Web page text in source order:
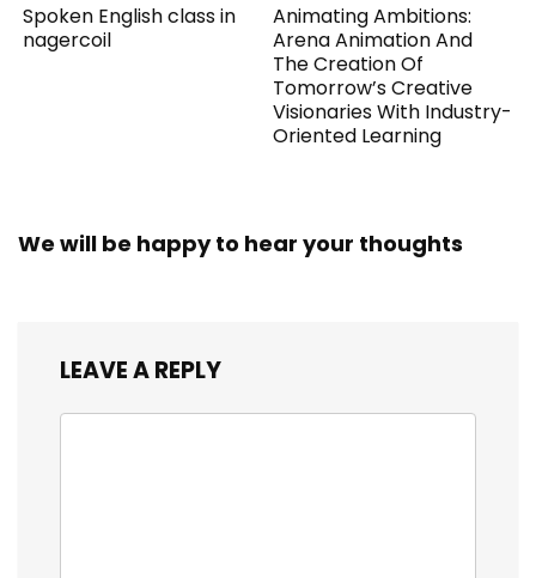
Spoken English class in
nagercoil
Animating Ambitions:
Arena Animation And
The Creation Of
Tomorrow’s Creative
Visionaries With Industry-
Oriented Learning
We will be happy to hear your thoughts
LEAVE A REPLY